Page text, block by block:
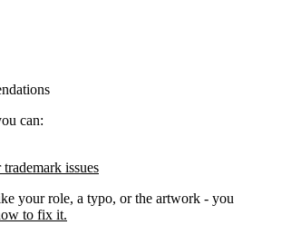
can:
issues
your role, a typo, or the artwork - you
to fix it.